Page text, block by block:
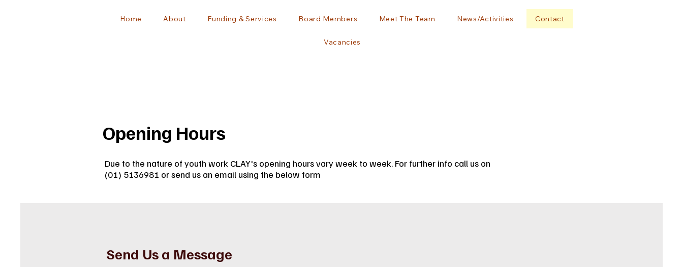
Home About Funding & Services Board Members Meet The Team News/Activities Contact
Vacancies
Opening Hours
Due to the nature of youth work CLAY's opening hours vary week to week. For further info call us on
(01) 5136981 or send us an email using the below form
Send Us a Message